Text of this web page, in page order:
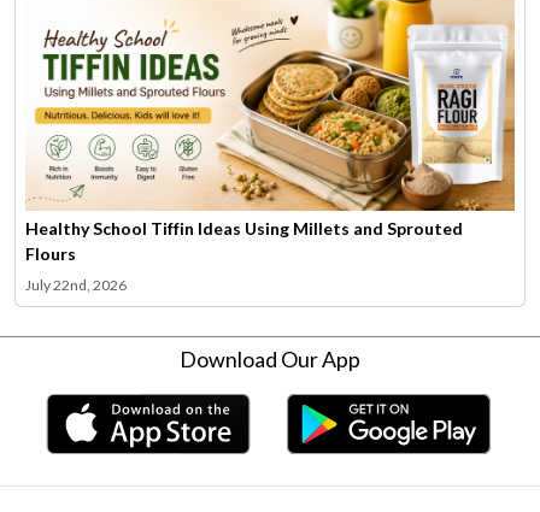
Healthy School Tiffin Ideas Using Millets and Sprouted
Flours
July 22nd, 2026
Download Our App